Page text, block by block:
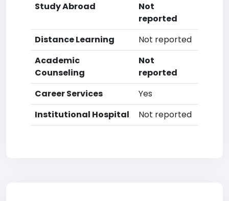
Study Abroad
Not
reported
Distance Learning
Not reported
Academic
Counseling
Not
reported
Career Services
Yes
Institutional Hospital
Not reported